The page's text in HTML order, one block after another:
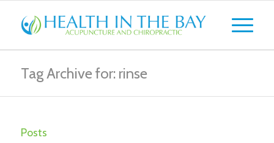
Tag Archive for: rinse
Posts